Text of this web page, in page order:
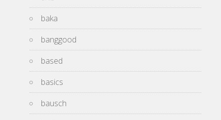
baka
banggood
based
basics
bausch